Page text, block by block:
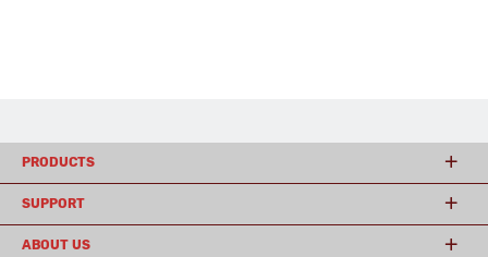
PRODUCTS
SUPPORT
ABOUT US